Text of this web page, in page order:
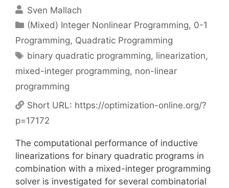
Sven Mallach
Categories
(Mixed) Integer Nonlinear Programming, 0-1
Programming, Quadratic Programming
Tags
binary quadratic programming, linearization,
mixed-integer programming, non-linear
programming
Short URL: https://optimization-online.org/?
p=17172
The computational performance of inductive
linearizations for binary quadratic programs in
combination with a mixed-integer programming
solver is investigated for several combinatorial